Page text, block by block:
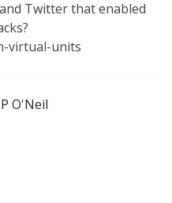
Twitter that enabled
virtual-units
O'Neil